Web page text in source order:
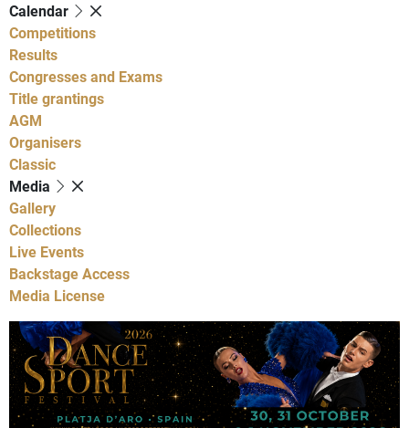
Calendar
Competitions
Results
Congresses and Exams
Title grantings
AGM
Organisers
Classic
Media
Gallery
Collections
Live Events
Backstage Access
Media License